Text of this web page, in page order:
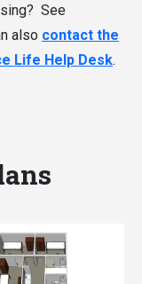
See
also contact the
Life Help Desk.